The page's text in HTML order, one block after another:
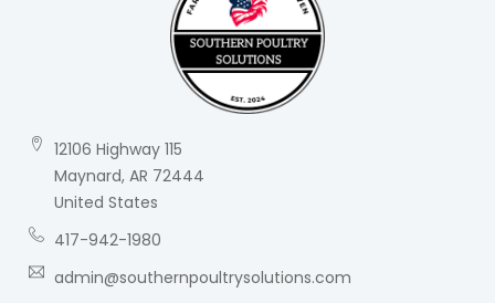
12106 Highway 115
Maynard, AR 72444
United States
417-942-1980
admin@southernpoultrysolutions.com